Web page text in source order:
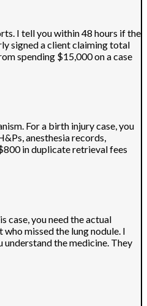
I tell you within 48 hours if the
signed a client claiming total
spending $15,000 on a case
For a birth injury case, you
anesthesia records,
in duplicate retrieval fees
case, you need the actual
missed the lung nodule. I
the medicine. They